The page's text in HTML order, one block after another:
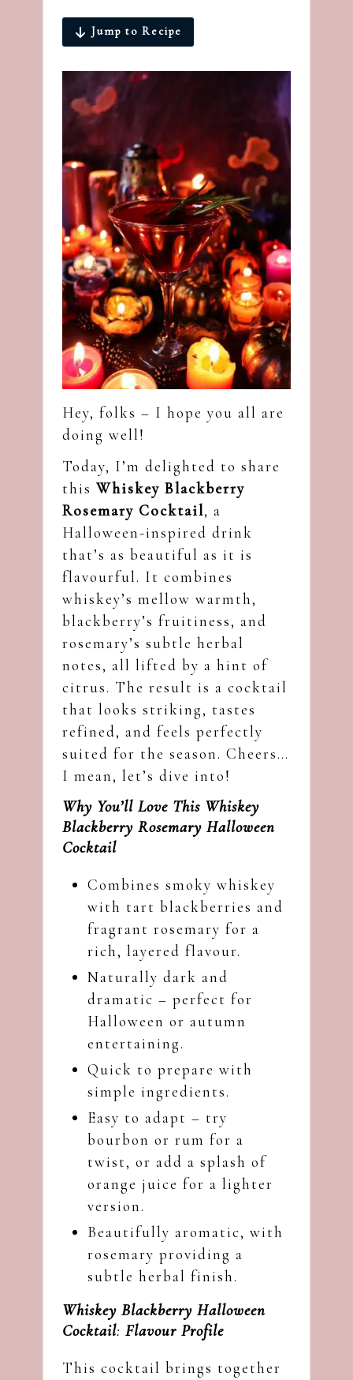
Jump to Recipe
Hey, folks – I hope you all are
doing well!
Today, I’m delighted to share
this Whiskey Blackberry
Rosemary Cocktail, a
Halloween-inspired drink
that’s as beautiful as it is
flavourful. It combines
whiskey’s mellow warmth,
blackberry’s fruitiness, and
rosemary’s subtle herbal
notes, all lifted by a hint of
citrus. The result is a cocktail
that looks striking, tastes
refined, and feels perfectly
suited for the season. Cheers…
I mean, let’s dive into!
Why You’ll Love This Whiskey
Blackberry Rosemary Halloween
Cocktail
Combines smoky whiskey
with tart blackberries and
fragrant rosemary for a
rich, layered flavour.
Naturally dark and
dramatic – perfect for
Halloween or autumn
entertaining.
Quick to prepare with
simple ingredients.
Easy to adapt – try
bourbon or rum for a
twist, or add a splash of
orange juice for a lighter
version.
Beautifully aromatic, with
rosemary providing a
subtle herbal finish.
Whiskey Blackberry Halloween
Cocktail: Flavour Profile
This cocktail brings together